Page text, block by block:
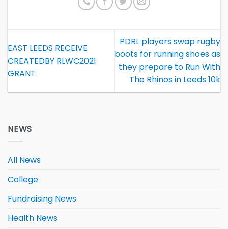
EAST LEEDS RECEIVE
CREATEDBY RLWC2021
GRANT
PDRL players swap rugby
boots for running shoes as
they prepare to Run With
The Rhinos in Leeds 10k
NEWS
All News
College
Fundraising News
Health News